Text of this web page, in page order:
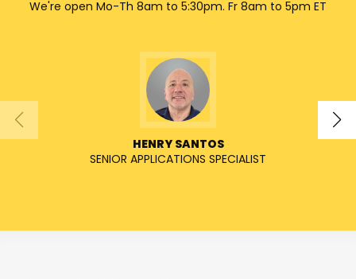
We're open Mo-Th 8am to 5:30pm. Fr 8am to 5pm ET
HENRY SANTOS
SENIOR APPLICATIONS SPECIALIST